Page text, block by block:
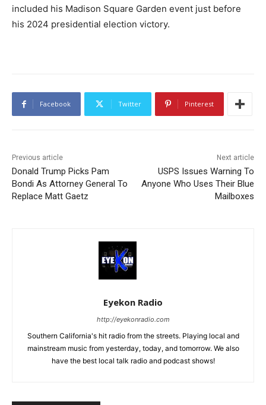
included his Madison Square Garden event just before
his 2024 presidential election victory.
Facebook Twitter Pinterest
Previous article
Donald Trump Picks Pam
Bondi As Attorney General To
Replace Matt Gaetz
Next article
USPS Issues Warning To
Anyone Who Uses Their Blue
Mailboxes
Eyekon Radio
http://eyekonradio.com
Southern California's hit radio from the streets. Playing local and
mainstream music from yesterday, today, and tomorrow. We also
have the best local talk radio and podcast shows!